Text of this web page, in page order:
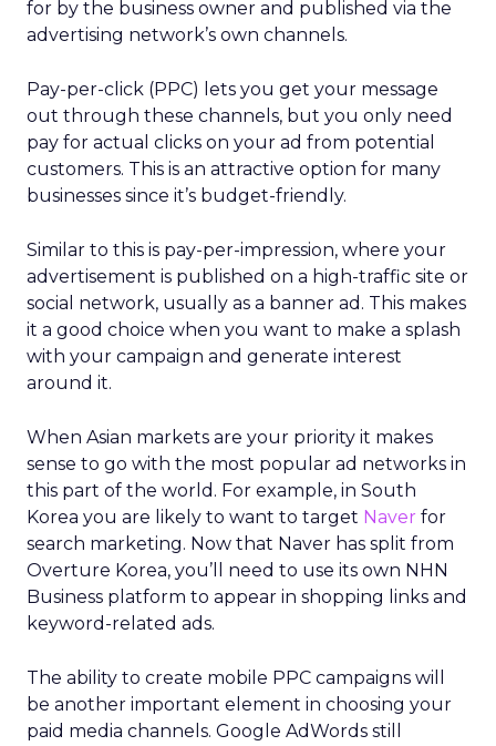
for by the business owner and published via the
advertising network’s own channels.
Pay-per-click (PPC) lets you get your message
out through these channels, but you only need
pay for actual clicks on your ad from potential
customers. This is an attractive option for many
businesses since it’s budget-friendly.
Similar to this is pay-per-impression, where your
advertisement is published on a high-traffic site or
social network, usually as a banner ad. This makes
it a good choice when you want to make a splash
with your campaign and generate interest
around it.
When Asian markets are your priority it makes
sense to go with the most popular ad networks in
this part of the world. For example, in South
Korea you are likely to want to target Naver for
search marketing. Now that Naver has split from
Overture Korea, you’ll need to use its own NHN
Business platform to appear in shopping links and
keyword-related ads.
The ability to create mobile PPC campaigns will
be another important element in choosing your
paid media channels. Google AdWords still